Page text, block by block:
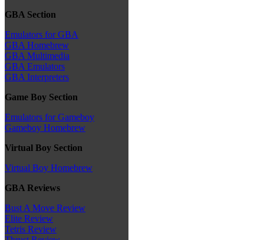
GBA Section
Emulators for GBA
GBA Homebrew
GBA Multimedia
GBA Emulators
GBA Interpreters
Game Boy Section
Emulators for Gameboy
Gameboy Homebrew
Virtual Boy Section
Virtual Boy Homebrew
GBA Reviews
Bust A Move Review
Elite Review
Tetris Review